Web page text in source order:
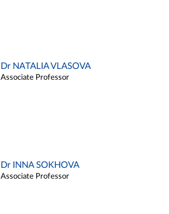
Dr NATALIA VLASOVA
Associate Professor
Dr INNA SOKHOVA
Associate Professor